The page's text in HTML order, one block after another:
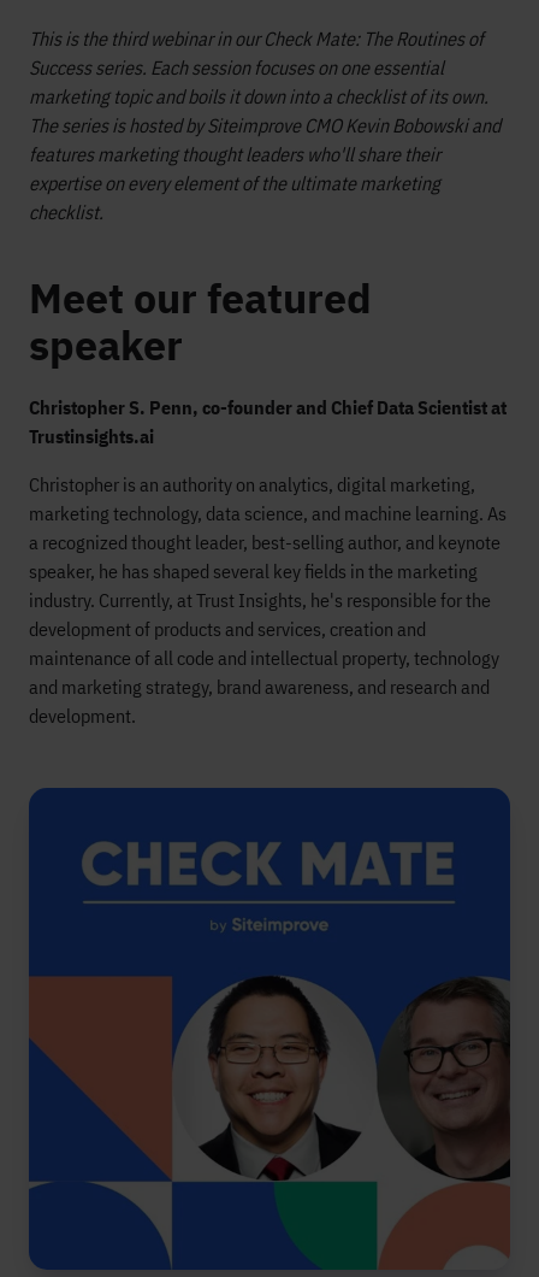
This is the third webinar in our Check Mate: The Routines of
Success series. Each session focuses on one essential
marketing topic and boils it down into a checklist of its own.
The series is hosted by Siteimprove CMO Kevin Bobowski and
features marketing thought leaders who'll share their
expertise on every element of the ultimate marketing
checklist.
Meet our featured
speaker
Christopher S. Penn, co-founder and Chief Data Scientist at
Trustinsights.ai
Christopher is an authority on analytics, digital marketing,
marketing technology, data science, and machine learning. As
a recognized thought leader, best-selling author, and keynote
speaker, he has shaped several key fields in the marketing
industry. Currently, at Trust Insights, he's responsible for the
development of products and services, creation and
maintenance of all code and intellectual property, technology
and marketing strategy, brand awareness, and research and
development.